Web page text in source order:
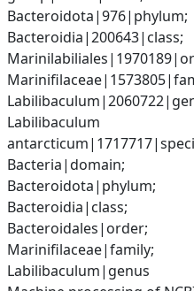
Bacteroidota|976|phylum;
Bacteroidia|200643|class;
Labilibaculum
Bacteria|domain;
Bacteroidota|phylum;
Bacteroidia|class;
Bacteroidales|order;
Marinifilaceae|family;
Labilibaculum|genus